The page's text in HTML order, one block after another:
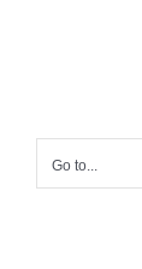
Go to...